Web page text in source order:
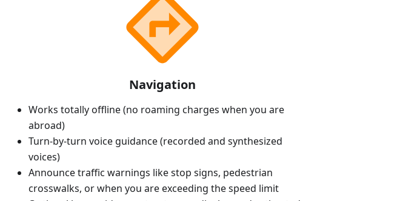
Navigation
Works totally offline (no roaming charges when you are
abroad)
Turn-by-turn voice guidance (recorded and synthesized
voices)
Announce traffic warnings like stop signs, pedestrian
crosswalks, or when you are exceeding the speed limit